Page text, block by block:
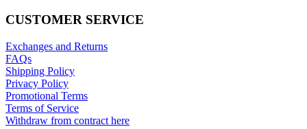
CUSTOMER SERVICE
Exchanges and Returns
FAQs
Shipping Policy
Privacy Policy
Promotional Terms
Terms of Service
Withdraw from contract here